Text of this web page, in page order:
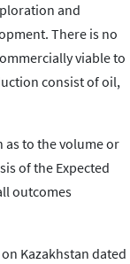
and
There is no
viable to
consist of oil,
to the volume or
of the Expected
outcomes
Kazakhstan dated